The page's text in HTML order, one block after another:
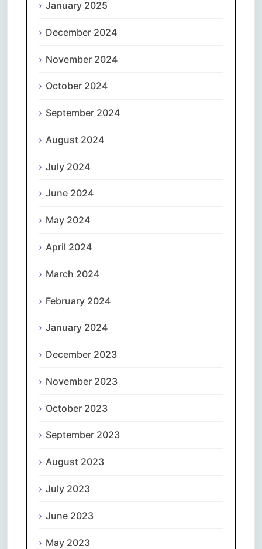
January 2025
December 2024
November 2024
October 2024
September 2024
August 2024
July 2024
June 2024
May 2024
April 2024
March 2024
February 2024
January 2024
December 2023
November 2023
October 2023
September 2023
August 2023
July 2023
June 2023
May 2023